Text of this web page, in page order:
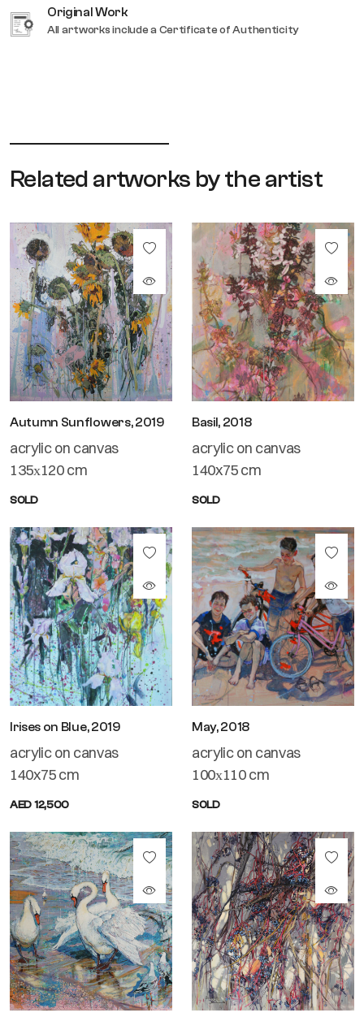
Original Work
All artworks include a Certificate of Authenticity
Related artworks by the artist
Autumn Sunflowers, 2019
acrylic on canvas
135х120 cm
SOLD
Basil, 2018
acrylic on canvas
140x75 cm
SOLD
Irises on Blue, 2019
acrylic on canvas
140x75 cm
AED 12,500
May, 2018
acrylic on canvas
100х110 cm
SOLD